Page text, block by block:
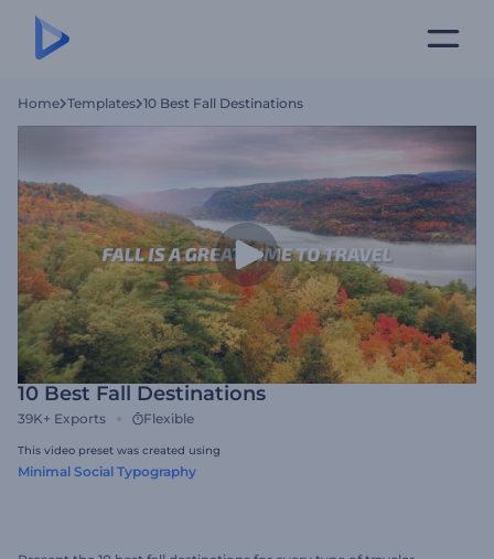
Home Templates 10 Best Fall Destinations
10 Best Fall Destinations
39K+ Exports Flexible
This video preset was created using
Minimal Social Typography